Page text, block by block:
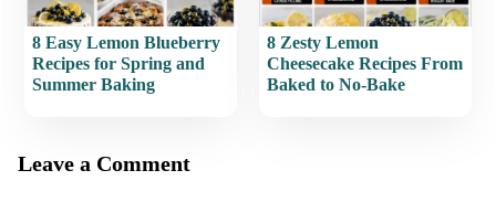
8 Easy Lemon Blueberry
Recipes for Spring and
Summer Baking
8 Zesty Lemon
Cheesecake Recipes From
Baked to No-Bake
Leave a Comment